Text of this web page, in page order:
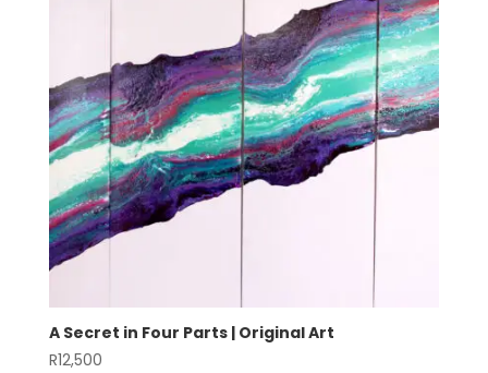
A Secret in Four Parts | Original Art
R12,500